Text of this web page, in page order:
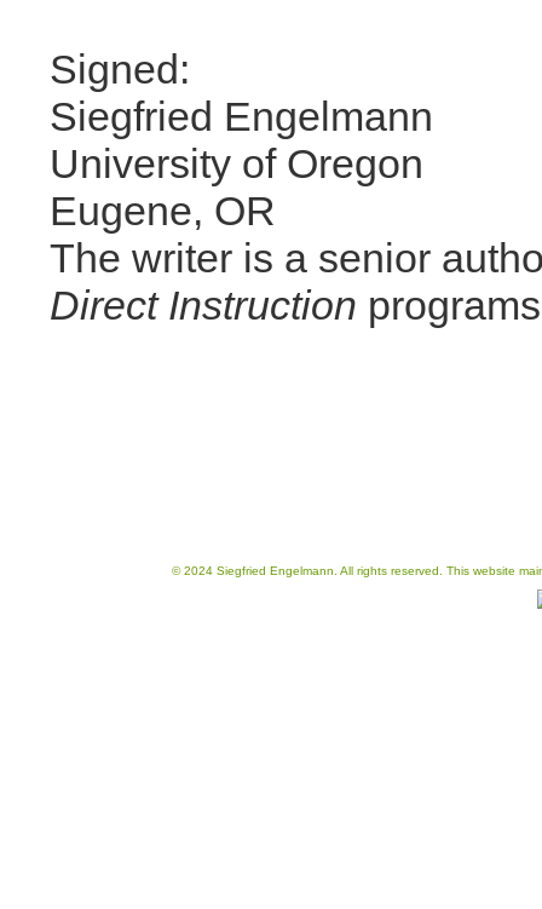
Signed:
Siegfried Engelmann
University of Oregon
Eugene, OR
The writer is a senior
Direct Instruction
© 2024 Siegfried Engelmann. All rights reserved. This website